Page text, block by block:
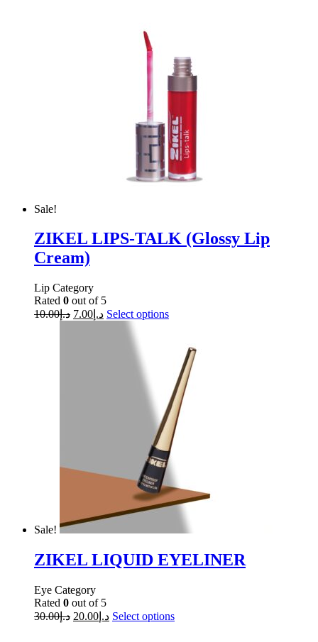
Sale!
ZIKEL LIPS-TALK (Glossy Lip
Cream)
Lip Category
Rated 0 out of 5
د.إ10.00 د.إ 7.00 Select options
Sale!
ZIKEL LIQUID EYELINER
Eye Category
Rated 0 out of 5
د.إ30.00 د.إ 20.00 Select options